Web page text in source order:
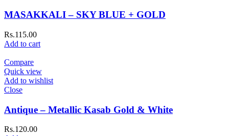
MASAKKALI – SKY BLUE + GOLD
Rs.115.00
Add to cart
Compare
Quick view
Add to wishlist
Close
Antique – Metallic Kasab Gold & White
Rs.120.00